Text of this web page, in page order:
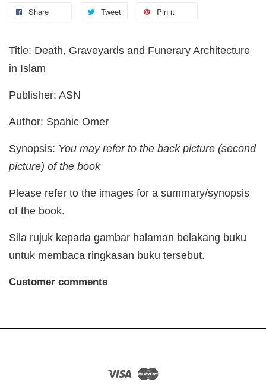
Share Tweet Pin it
Title: Death, Graveyards and Funerary Architecture
in Islam
Publisher: ASN
Author: Spahic Omer
Synopsis: You may refer to the back picture (second
picture) of the book
Please refer to the images for a summary/synopsis
of the book.
Sila rujuk kepada gambar halaman belakang buku
untuk membaca ringkasan buku tersebut.
Customer comments
Visa